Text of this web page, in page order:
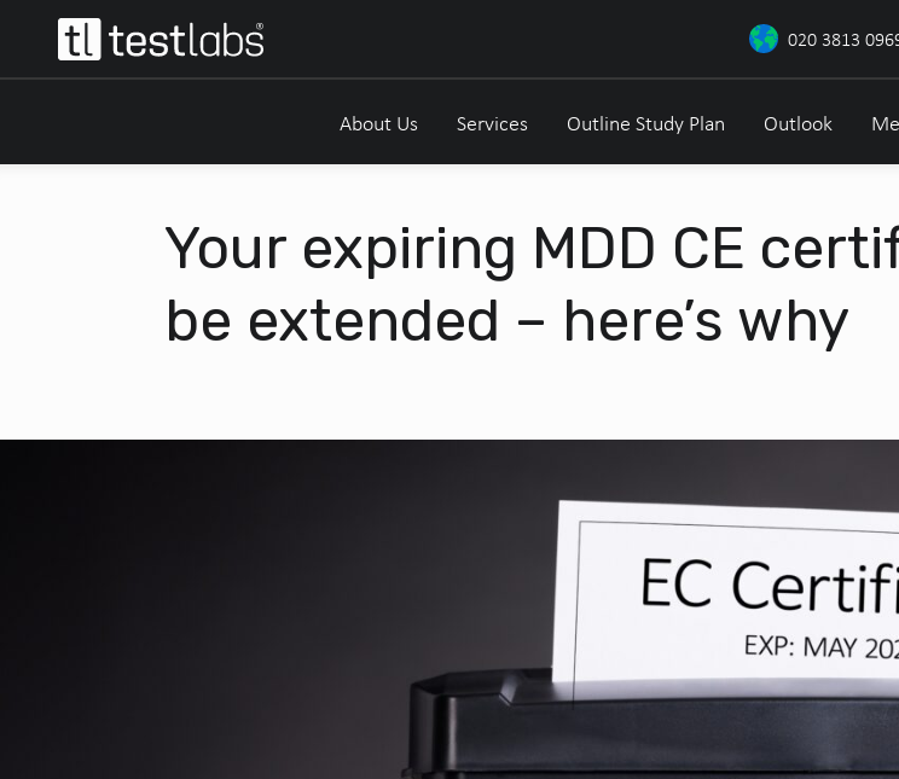
020 3813
About Us Services Outline Study Plan Outlook
Your expiring MDD CE
be extended – here’s why